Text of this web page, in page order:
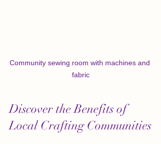
Community sewing room with machines and
fabric
Discover the Benefits of
Local Crafting Communities